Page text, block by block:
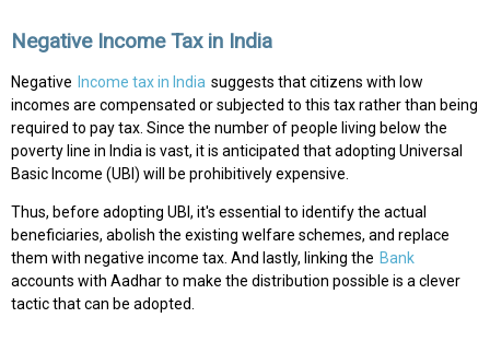
Negative Income Tax in India
Negative Income tax in India suggests that citizens with low
incomes are compensated or subjected to this tax rather than being
required to pay tax. Since the number of people living below the
poverty line in India is vast, it is anticipated that adopting Universal
Basic Income (UBI) will be prohibitively expensive.
Thus, before adopting UBI, it's essential to identify the actual
beneficiaries, abolish the existing welfare schemes, and replace
them with negative income tax. And lastly, linking the Bank
accounts with Aadhar to make the distribution possible is a clever
tactic that can be adopted.